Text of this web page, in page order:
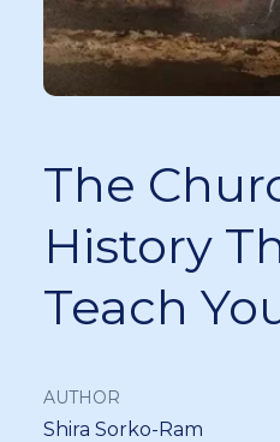
The
History
Teach
AUTHOR
Shira Sorko-Ram